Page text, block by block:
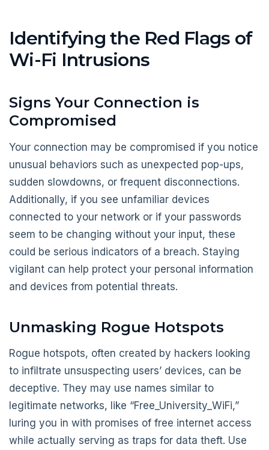
Identifying the Red Flags of
Wi-Fi Intrusions
Signs Your Connection is
Compromised
Your connection may be compromised if you notice
unusual behaviors such as unexpected pop-ups,
sudden slowdowns, or frequent disconnections.
Additionally, if you see unfamiliar devices
connected to your network or if your passwords
seem to be changing without your input, these
could be serious indicators of a breach. Staying
vigilant can help protect your personal information
and devices from potential threats.
Unmasking Rogue Hotspots
Rogue hotspots, often created by hackers looking
to infiltrate unsuspecting users’ devices, can be
deceptive. They may use names similar to
legitimate networks, like “Free_University_WiFi,”
luring you in with promises of free internet access
while actually serving as traps for data theft. Use